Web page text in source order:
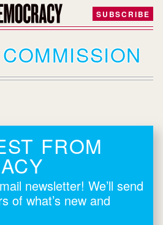
SUBSCRIBE
FROM
newsletter! We’ll send
of what’s new and